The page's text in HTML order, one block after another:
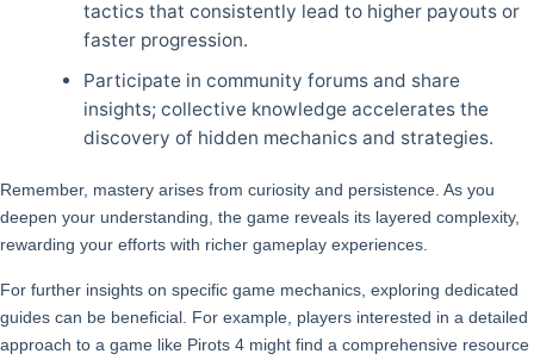
tactics that consistently lead to higher payouts or
faster progression.
Participate in community forums and share
insights; collective knowledge accelerates the
discovery of hidden mechanics and strategies.
Remember, mastery arises from curiosity and persistence. As you
deepen your understanding, the game reveals its layered complexity,
rewarding your efforts with richer gameplay experiences.
For further insights on specific game mechanics, exploring dedicated
guides can be beneficial. For example, players interested in a detailed
approach to a game like Pirots 4 might find a comprehensive resource